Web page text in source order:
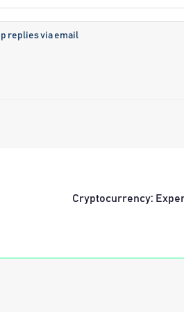
replies via email
Cryptocurrency: